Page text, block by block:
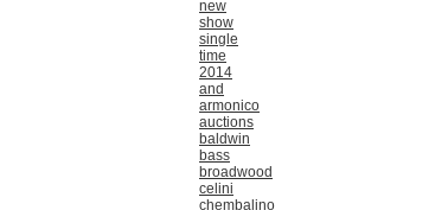
new
show
single
time
2014
and
armonico
auctions
baldwin
bass
broadwood
celini
chembalino